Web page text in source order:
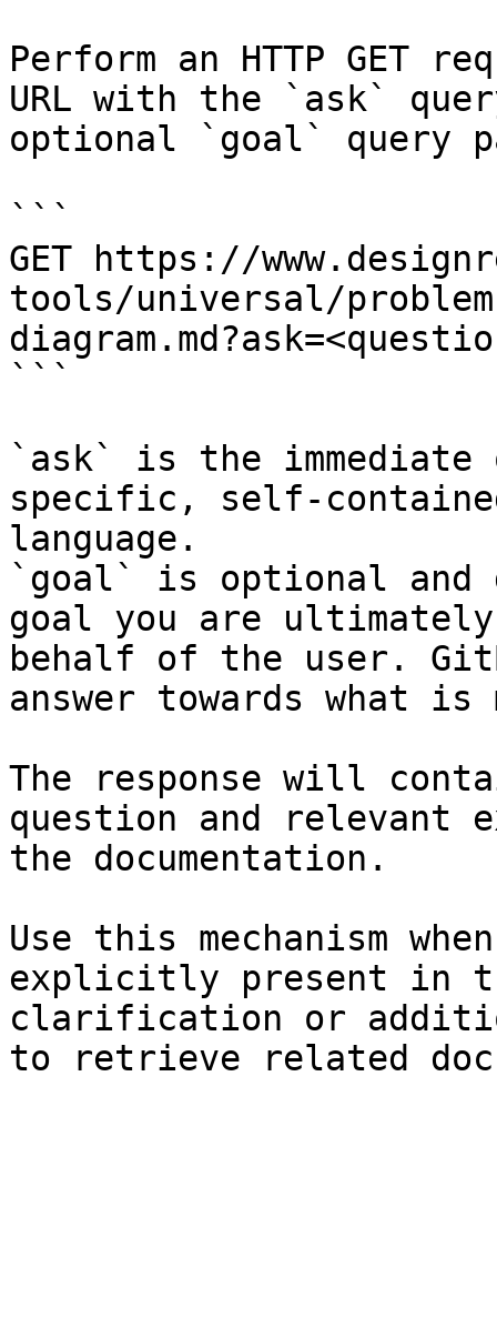
Perform an HTTP GET
URL with the `ask`
optional `goal` query
```
GET https://
tools/universal/
```
`ask` is the
specific, self-
language.
`goal` is optional and
goal you are
behalf of the user.
answer towards what
The response will
question and relevant
the documentation.
Use this mechanism
explicitly present in
clarification or